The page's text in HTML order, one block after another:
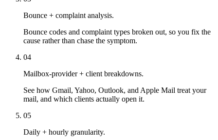
Bounce + complaint analysis.
Bounce codes and complaint types broken out, so you fix the
cause rather than chase the symptom.
04
Mailbox-provider + client breakdowns.
See how Gmail, Yahoo, Outlook, and Apple Mail treat your
mail, and which clients actually open it.
05
Daily + hourly granularity.